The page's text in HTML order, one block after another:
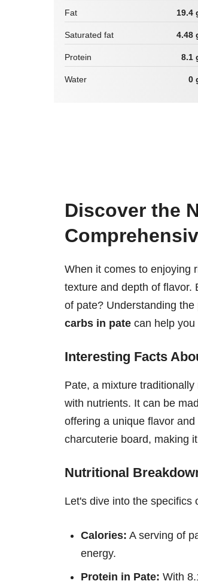
Fat 19.4
Saturated fat 4.48
Protein 8.1
Water 0
Discover the
When it comes to enjoying
texture and depth of flavor.
of pate? Understanding the
carbs in pate can help
Interesting Facts
Pate, a mixture
with nutrients. It can be
offering a unique flavor
charcuterie board, making
Nutritional
Let's dive into the specifics
Calories: A serving of
energy.
Protein in Pate: With